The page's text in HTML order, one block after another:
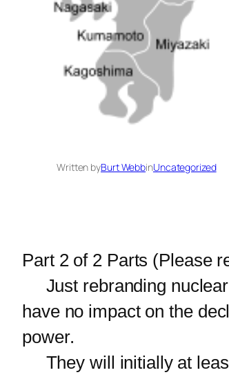
Written byBurt WebbinUncategorized
Part 2 of 2 Parts (Please
Just rebranding nuclear
have no impact on the
power.
They will initially at least